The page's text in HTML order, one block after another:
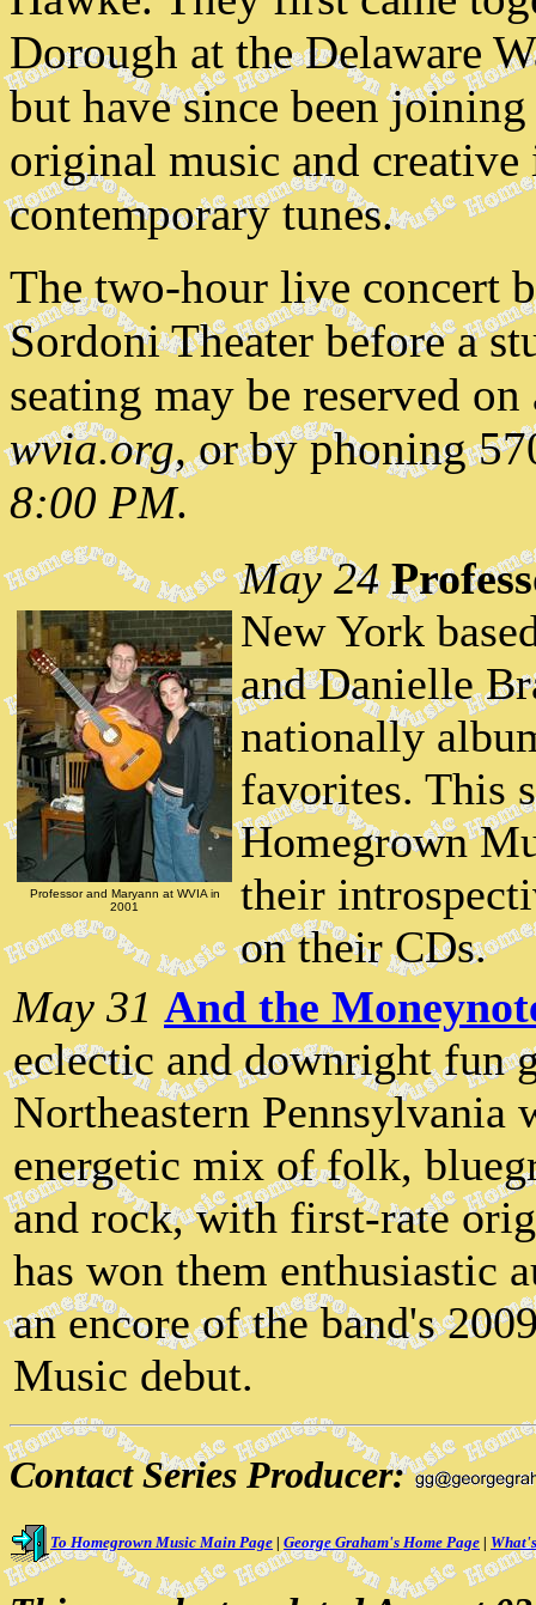
Dorough at the Delaware
but have since been
original music and creative
contemporary tunes.
The two-hour live concert
Sordoni Theater before a
seating may be reserved
wvia.org, or by phoning
8:00 PM.
Professor and Maryann at WVIA in
2001
May 24
New York
and Danielle
nationally
favorites. This
Homegrown
their
on their CDs.
May 31 And the
eclectic and downright fun
Northeastern Pennsylvania
energetic mix of folk,
and rock, with first-rate
has won them enthusiastic
an encore of the band's
Music debut.
Contact Series Producer:
To Homegrown Music Main Page | George Graham's Home Page |